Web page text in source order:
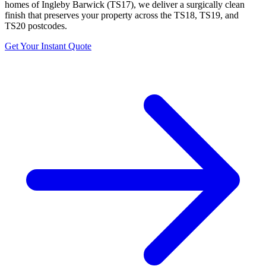
homes of Ingleby Barwick (TS17), we deliver a surgically clean
finish that preserves your property across the TS18, TS19, and
TS20 postcodes.
Get Your Instant Quote